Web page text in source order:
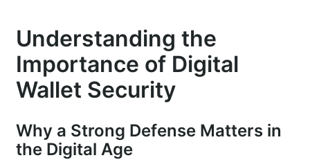
Understanding the
Importance of Digital
Wallet Security
Why a Strong Defense Matters in
the Digital Age